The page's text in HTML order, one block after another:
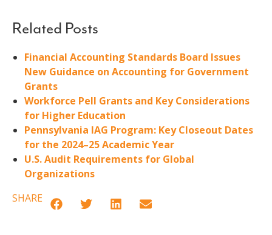
Related Posts
Financial Accounting Standards Board Issues
New Guidance on Accounting for Government
Grants
Workforce Pell Grants and Key Considerations
for Higher Education
Pennsylvania IAG Program: Key Closeout Dates
for the 2024–25 Academic Year
U.S. Audit Requirements for Global
Organizations
SHARE